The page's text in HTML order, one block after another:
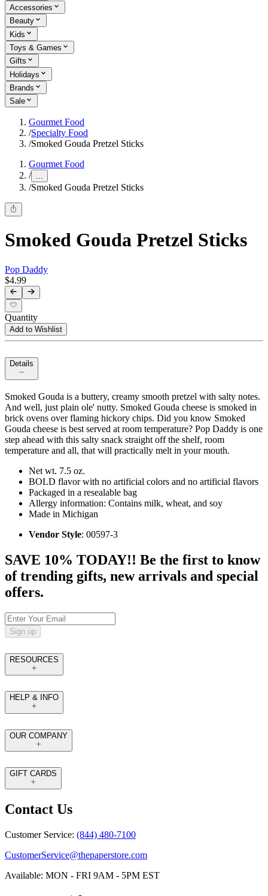
Accessories
Beauty
Kids
Toys & Games
Gifts
Holidays
Brands
Sale
Gourmet Food
/Specialty Food
/Smoked Gouda Pretzel Sticks
Gourmet Food
/ ...
/Smoked Gouda Pretzel Sticks
Smoked Gouda Pretzel Sticks
Pop Daddy
$4.99
Quantity
Add to Wishlist
Details
Smoked Gouda is a buttery, creamy smooth pretzel with salty notes.
And well, just plain ole' nutty. Smoked Gouda cheese is smoked in
brick ovens over flaming hickory chips. Did you know Smoked
Gouda cheese is best served at room temperature? Pop Daddy is one
step ahead with this salty snack straight off the shelf, room
temperature and all, that will practically melt in your mouth.
Net wt. 7.5 oz.
BOLD flavor with no artificial colors and no artificial flavors
Packaged in a resealable bag
Allergy information: Contains milk, wheat, and soy
Made in Michigan
Vendor Style: 00597-3
SAVE 10% TODAY!! Be the first to know
of trending gifts, new arrivals and special
offers.
Sign up
RESOURCES
HELP & INFO
OUR COMPANY
GIFT CARDS
Contact Us
Customer Service: (844) 480-7100
CustomerService@thepaperstore.com
Available: MON - FRI 9AM - 5PM EST